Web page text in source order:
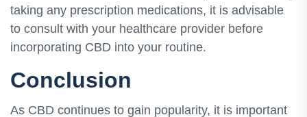
taking any prescription medications, it is advisable
to consult with your healthcare provider before
incorporating CBD into your routine.
Conclusion
As CBD continues to gain popularity, it is important